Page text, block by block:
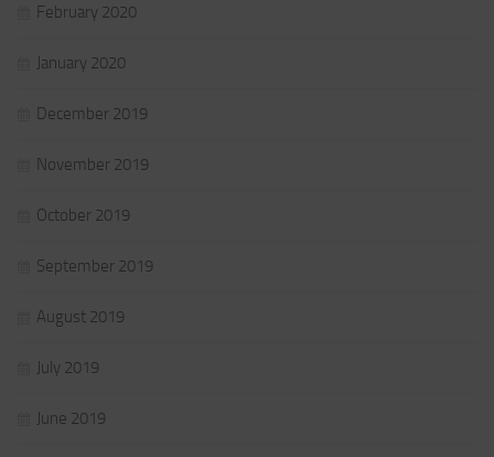
February 2020
January 2020
December 2019
November 2019
October 2019
September 2019
August 2019
July 2019
June 2019